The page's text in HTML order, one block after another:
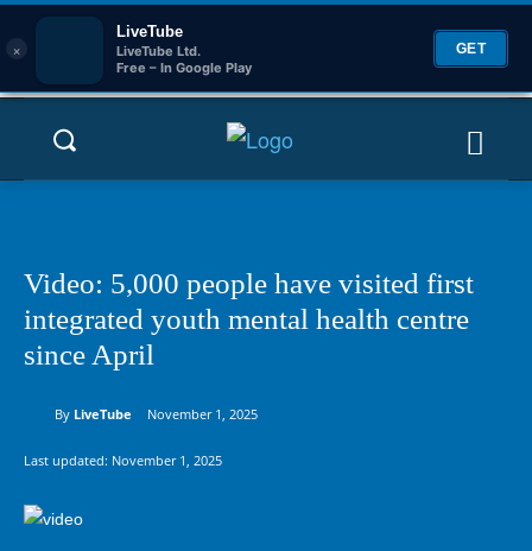
×
LiveTube
LiveTube Ltd.
Free – In Google Play
GET
Video: 5,000 people have visited first
integrated youth mental health centre
since April
By LiveTube November 1, 2025
Last updated: November 1, 2025